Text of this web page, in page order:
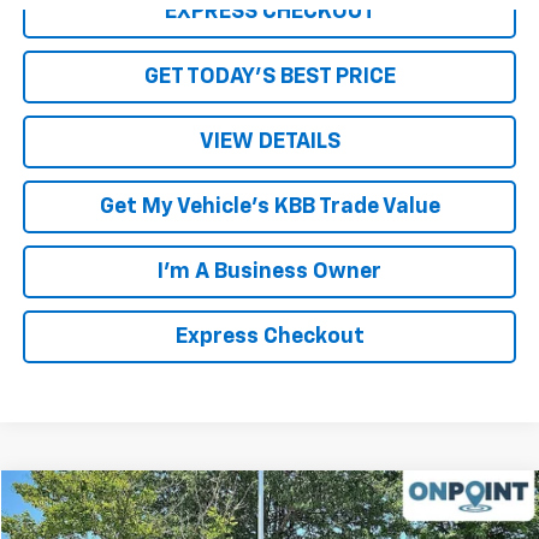
EXPRESS CHECKOUT
GET TODAY'S BEST PRICE
VIEW DETAILS
Get My Vehicle's KBB Trade Value
I'm A Business Owner
Express Checkout
Used 2021Chevrolet Silverado 1500RST
$33,943
Compare Vehicle